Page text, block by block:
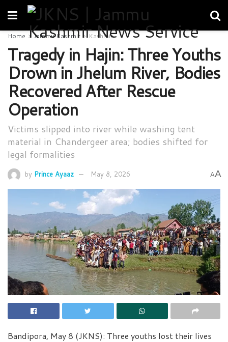
Home Jammu Kashmir Kashmir
Tragedy in Hajin: Three Youths
Drown in Jhelum River, Bodies
Recovered After Rescue
Operation
Victims slipped into river while washing tent
material in Chandergeer area; bodies shifted for
legal formalities
by Prince Ayaaz May 8, 2026 AA
Bandipora, May 8 (JKNS): Three youths lost their lives